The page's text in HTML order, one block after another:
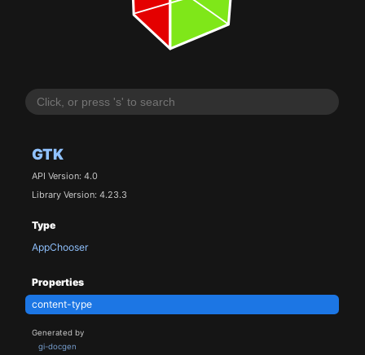
GTK
API Version: 4.0
Library Version: 4.23.3
Type
AppChooser
Properties
content-type
Generated by
gi-docgen